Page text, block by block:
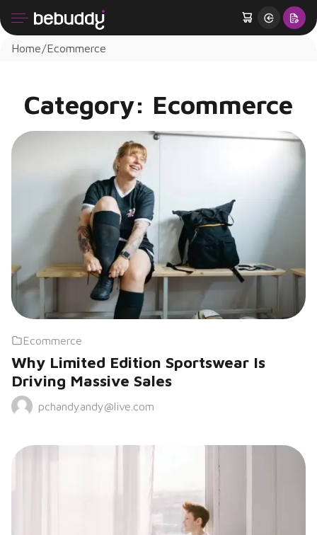
Home Ecommerce
Category: Ecommerce
Ecommerce
Why Limited Edition Sportswear Is
Driving Massive Sales
pchandyandy@live.com